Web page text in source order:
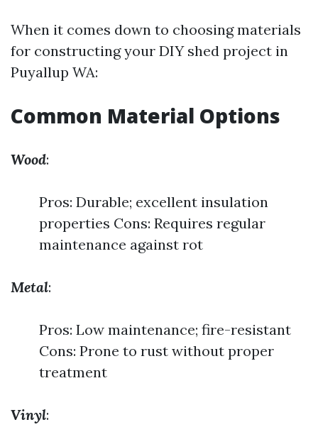
When it comes down to choosing materials
for constructing your DIY shed project in
Puyallup WA:
Common Material Options
Wood:
Pros: Durable; excellent insulation
properties Cons: Requires regular
maintenance against rot
Metal:
Pros: Low maintenance; fire-resistant
Cons: Prone to rust without proper
treatment
Vinyl: